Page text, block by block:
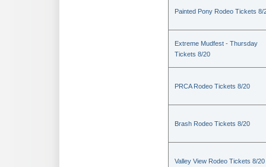
Painted Pony Rodeo Tickets 8/
Extreme Mudfest - Thursday
Tickets 8/20
PRCA Rodeo Tickets 8/20
Brash Rodeo Tickets 8/20
Valley View Rodeo Tickets 8/20